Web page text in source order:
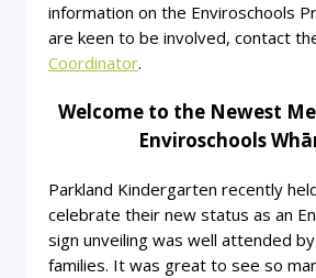
information on the Enviroschools
are keen to be involved, contact
Coordinator.
Welcome to the Newest
Enviroschools
Parkland Kindergarten recently
celebrate their new status as an
sign unveiling was well attended
families. It was great to see so